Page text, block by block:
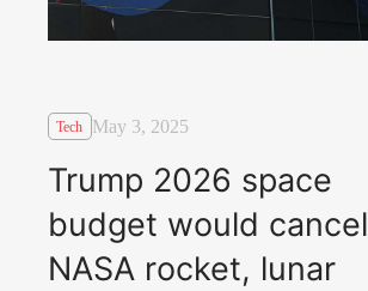
Tech May 3, 2025
Trump 2026 space
budget would cancel
NASA rocket, lunar